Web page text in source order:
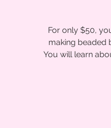
For only $50,
making beaded
You will learn